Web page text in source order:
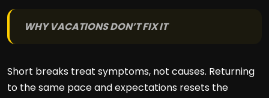
WHY VACATIONS DON’T FIX IT
Short breaks treat symptoms, not causes. Returning
to the same pace and expectations resets the